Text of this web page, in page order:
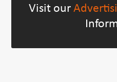
Visit our